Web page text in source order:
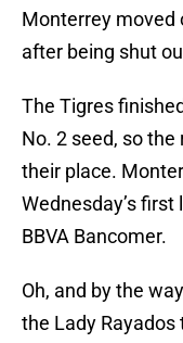
Monterrey moved
after being shut
The Tigres
No. 2 seed, so
their place.
Wednesday’s
BBVA Bancomer.
Oh, and by the
the Lady Rayados